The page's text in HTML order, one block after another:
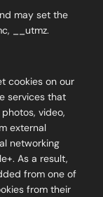
may set the
__utmz.
cookies on our
services that
video,
external
networking
As a result,
from one of
from their